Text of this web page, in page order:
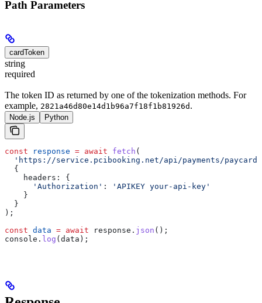
Path Parameters
cardToken
string
required
The token ID as returned by one of the tokenization methods. For
example, 2821a46d80e14d1b96a7f18f1b81926d .
Node.js Python
const response = await fetch (
'https://service.pcibooking.net/api/payments/
  {
    headers:
{
      'Authorization'
:
'APIKEY your-api-key'
    }
  }
);
const data = await response . json ();
console . log ( data );